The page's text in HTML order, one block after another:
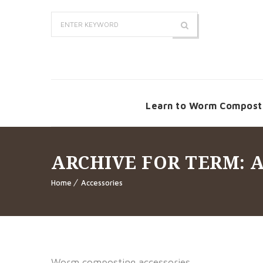
Learn to Worm Compost
ARCHIVE FOR TERM:
Home Accessories